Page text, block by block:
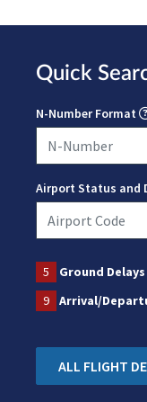
Quick
N-Number Format
Airport Status and
5 Ground Delays
9
Arrival/
ALL FLIGHT